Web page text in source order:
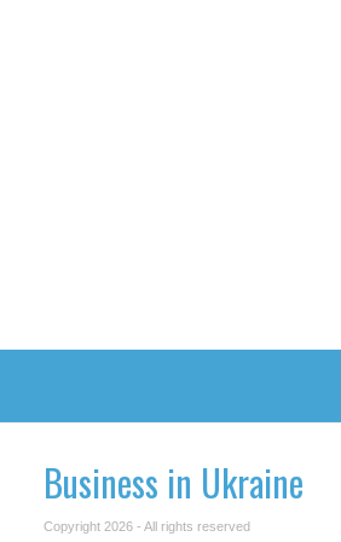
Business in Ukraine
Copyright 2026 - All rights reserved